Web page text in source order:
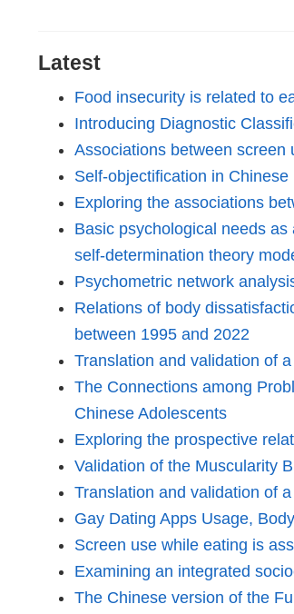
Latest
Food insecurity is related to
Introducing Diagnostic
Associations between screen
Self-objectification in
Exploring the associations
Basic psychological needs
self-determination theory
Psychometric network
Relations of body
between 1995 and 2022
Translation and validation of
The Connections among
Chinese Adolescents
Exploring the prospective
Validation of the Muscularity
Translation and validation of
Gay Dating Apps Usage,
Screen use while eating is
Examining an integrated
The Chinese version of the